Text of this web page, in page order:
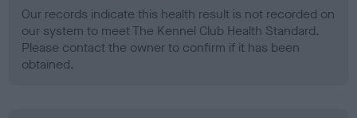
Our records indicate this health result is not recorded on
our system to meet The Kennel Club Health Standard.
Please contact the owner to confirm if it has been
obtained.